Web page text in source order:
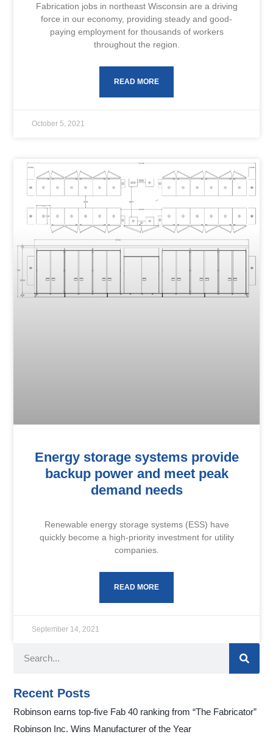
Fabrication jobs in northeast Wisconsin are a driving
force in our economy, providing steady and good-
paying employment for thousands of workers
throughout the region.
READ MORE
October 5, 2021
Energy storage systems provide
backup power and meet peak
demand needs
Renewable energy storage systems (ESS) have
quickly become a high-priority investment for utility
companies.
READ MORE
September 14, 2021
Recent Posts
Robinson earns top-five Fab 40 ranking from “The Fabricator”
Robinson Inc. Wins Manufacturer of the Year